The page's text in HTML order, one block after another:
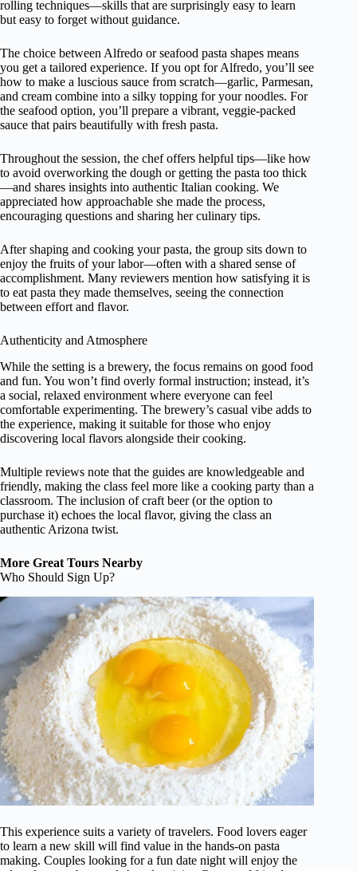
rolling techniques—skills that are surprisingly easy to learn
but easy to forget without guidance.
The choice between Alfredo or seafood pasta shapes means
you get a tailored experience. If you opt for Alfredo, you’ll see
how to make a luscious sauce from scratch—garlic, Parmesan,
and cream combine into a silky topping for your noodles. For
the seafood option, you’ll prepare a vibrant, veggie-packed
sauce that pairs beautifully with fresh pasta.
Throughout the session, the chef offers helpful tips—like how
to avoid overworking the dough or getting the pasta too thick
—and shares insights into authentic Italian cooking. We
appreciated how approachable she made the process,
encouraging questions and sharing her culinary tips.
After shaping and cooking your pasta, the group sits down to
enjoy the fruits of your labor—often with a shared sense of
accomplishment. Many reviewers mention how satisfying it is
to eat pasta they made themselves, seeing the connection
between effort and flavor.
Authenticity and Atmosphere
While the setting is a brewery, the focus remains on good food
and fun. You won’t find overly formal instruction; instead, it’s
a social, relaxed environment where everyone can feel
comfortable experimenting. The brewery’s casual vibe adds to
the experience, making it suitable for those who enjoy
discovering local flavors alongside their cooking.
Multiple reviews note that the guides are knowledgeable and
friendly, making the class feel more like a cooking party than a
classroom. The inclusion of craft beer (or the option to
purchase it) echoes the local flavor, giving the class an
authentic Arizona twist.
More Great Tours Nearby
Who Should Sign Up?
This experience suits a variety of travelers. Food lovers eager
to learn a new skill will find value in the hands-on pasta
making. Couples looking for a fun date night will enjoy the